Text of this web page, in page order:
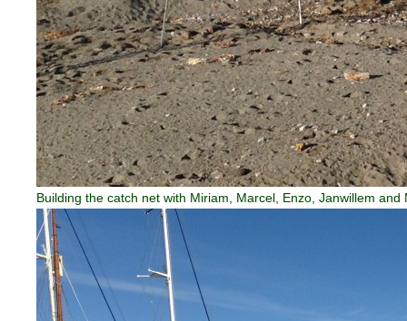
Building the catch net with Miriam, Marcel, Enzo, Janwillem and